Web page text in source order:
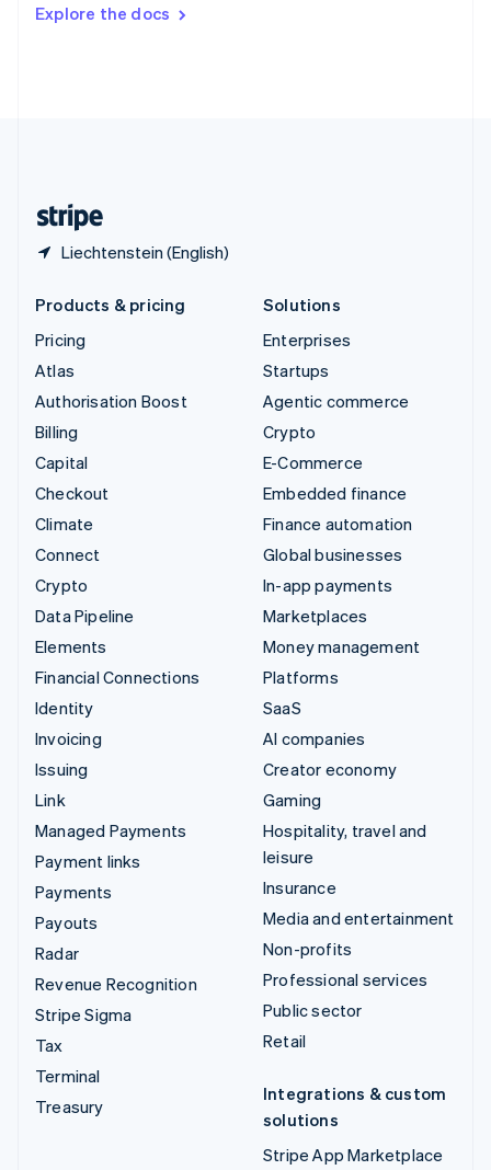
Explore the docs
Liechtenstein (English)
DeutschFrançais Italiano
Products & pricing
Pricing
Atlas
Authorisation Boost
Billing
Capital
Checkout
Climate
Connect
Crypto
Data Pipeline
Elements
Financial Connections
Identity
Invoicing
Issuing
Link
Managed Payments
Payment links
Payments
Payouts
Radar
Revenue Recognition
Stripe Sigma
Tax
Terminal
Treasury
Solutions
Enterprises
Startups
Agentic commerce
Crypto
E-Commerce
Embedded finance
Finance automation
Global businesses
In-app payments
Marketplaces
Money management
Platforms
SaaS
AI companies
Creator economy
Gaming
Hospitality, travel and
leisure
Insurance
Media and entertainment
Non-profits
Professional services
Public sector
Retail
Integrations & custom
solutions
Stripe App Marketplace